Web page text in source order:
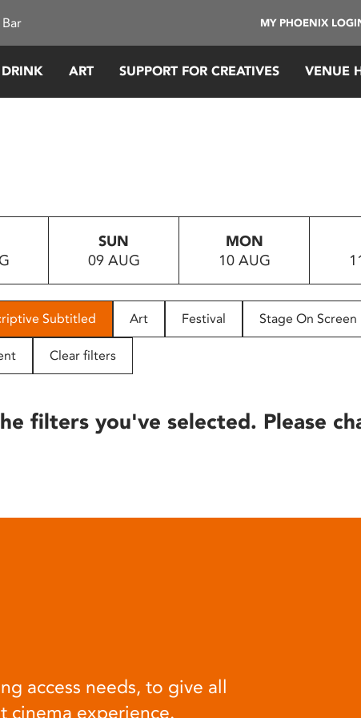
MY PHOENIX
ART SUPPORT FOR CREATIVES VENUE
SUN
09 AUG
MON
10 AUG
Subtitled Art Festival Stage On Screen
Clear filters
filters you've selected. Please
access needs, to give all
cinema experience.